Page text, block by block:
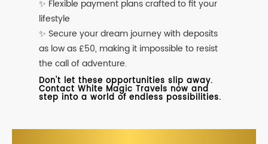
✨ Flexible payment plans crafted to fit your
lifestyle
✨ Secure your dream journey with deposits
as low as £50, making it impossible to resist
the call of adventure.
Don't let these opportunities slip away.
Contact White Magic Travels now and
step into a world of endless possibilities.